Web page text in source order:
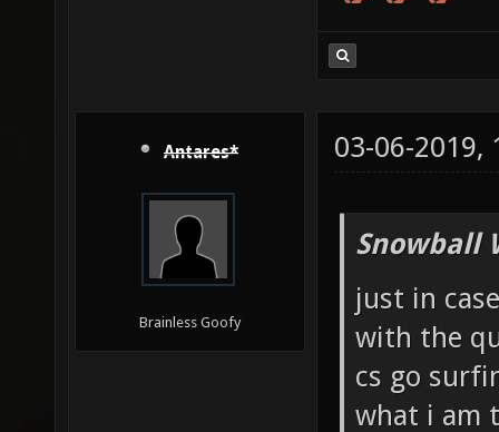
Antares*
Brainless Goofy
03-06-2019,
Snowball
just in
with the
cs go
what i am